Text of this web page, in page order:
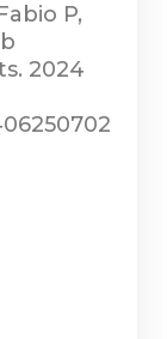
P,
2024